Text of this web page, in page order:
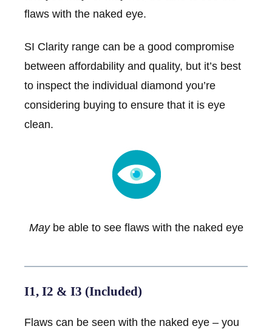
flaws with the naked eye.
SI Clarity range can be a good compromise
between affordability and quality, but it’s best
to inspect the individual diamond you’re
considering buying to ensure that it is eye
clean.
Maybe able to see flaws with the naked eye
I1, I2 & I3 (Included)
Flaws can be seen with the naked eye – you